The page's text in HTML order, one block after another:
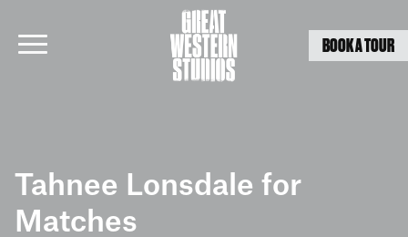
content
BOOK A TOUR
Tahnee Lonsdale for
Matches